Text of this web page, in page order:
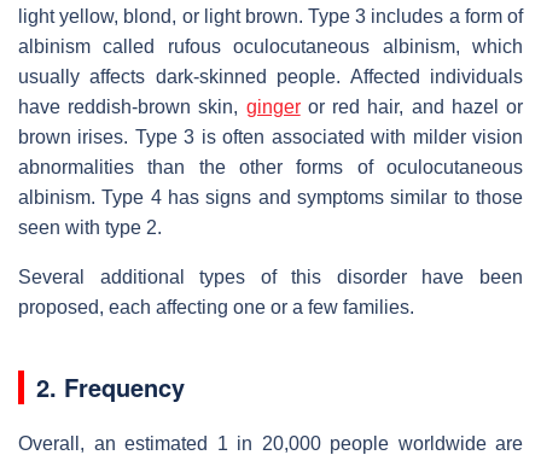
light yellow, blond, or light brown. Type 3 includes a form of
albinism called rufous oculocutaneous albinism, which
usually affects dark-skinned people. Affected individuals
have reddish-brown skin, gingeror red hair, and hazel or
brown irises. Type 3 is often associated with milder vision
abnormalities than the other forms of oculocutaneous
albinism. Type 4 has signs and symptoms similar to those
seen with type 2.
Several additional types of this disorder have been
proposed, each affecting one or a few families.
2. Frequency
Overall, an estimated 1 in 20,000 people worldwide are